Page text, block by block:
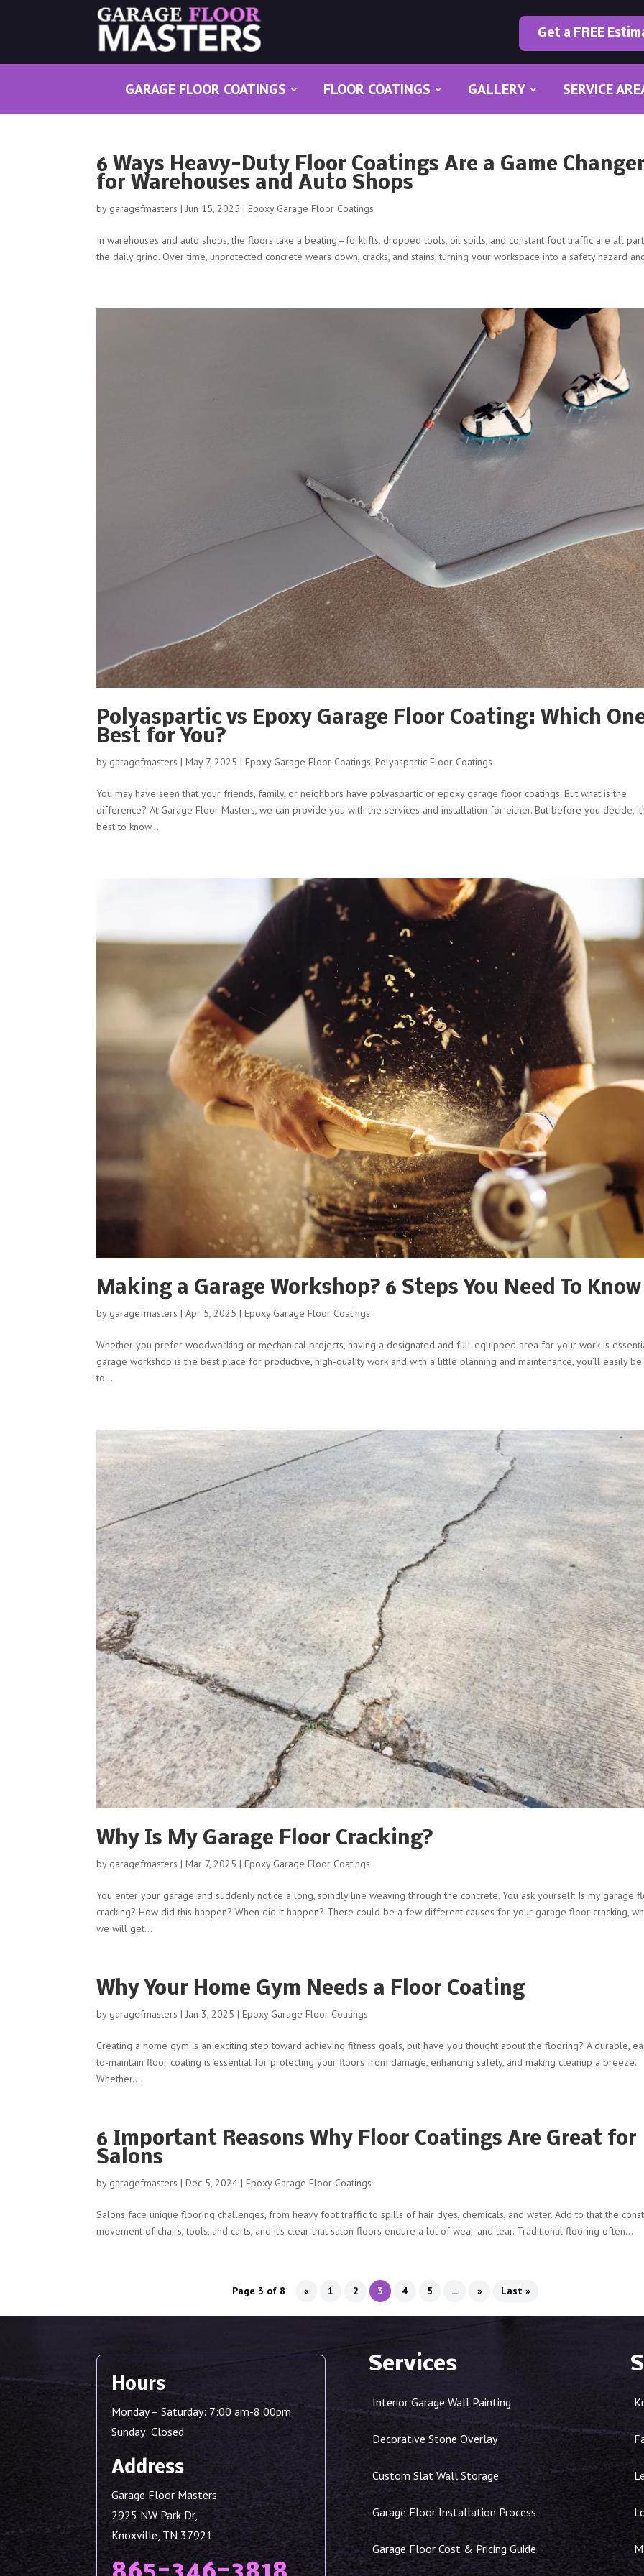
Get a FREE
GARAGE FLOOR COATINGS FLOOR COATINGS GALLERY SERVICE
6 Ways Heavy-Duty Floor Coatings Are a Game
for Warehouses and Auto Shops
by garagefmasters | Jun 15, 2025 |Epoxy Garage Floor Coatings
In warehouses and auto shops, the floors take a beating—forklifts, dropped tools, oil spills, and constant foot traffic are all
the daily grind. Over time, unprotected concrete wears down, cracks, and stains, turning your workspace into a safety hazard
Polyaspartic vs Epoxy Garage Floor Coating: Which
Best for You?
by garagefmasters |May 7, 2025 |Epoxy Garage Floor Coatings ,Polyaspartic Floor Coatings
You may have seen that your friends, family, or neighbors have polyaspartic or epoxy garage floor coatings. But what is the
difference? At Garage Floor Masters, we can provide you with the services and installation for either. But before you decide,
best to know...
Making a Garage Workshop? 6 Steps You Need To Know
by garagefmasters |Apr 5, 2025 |Epoxy Garage Floor Coatings
Whether you prefer woodworking or mechanical projects, having a designated and full-equipped area for your work is
garage workshop is the best place for productive, high-quality work and with a little planning and maintenance, you’ll easily
to...
Why Is My Garage Floor Cracking?
by garagefmasters |Mar 7, 2025 |Epoxy Garage Floor Coatings
You enter your garage and suddenly notice a long, spindly line weaving through the concrete. You ask yourself: Is my garage
cracking? How did this happen? When did it happen? There could be a few different causes for your garage floor cracking,
we will get...
Why Your Home Gym Needs a Floor Coating
by garagefmasters |Jan 3, 2025 |Epoxy Garage Floor Coatings
Creating a home gym is an exciting step toward achieving fitness goals, but have you thought about the flooring? A durable,
to-maintain floor coating is essential for protecting your floors from damage, enhancing safety, and making cleanup a breeze.
Whether...
6 Important Reasons Why Floor Coatings Are Great for
Salons
by garagefmasters |Dec 5, 2024 |Epoxy Garage Floor Coatings
Salons face unique flooring challenges, from heavy foot traffic to spills of hair dyes, chemicals, and water. Add to that the
movement of chairs, tools, and carts, and it’s clear that salon floors endure a lot of wear and tear. Traditional flooring often...
Page 3 of 8 « 1 2 3 4 5 ... » Last »
Hours
Monday – Saturday: 7:00 am-8:00pm
Sunday: Closed
Address
Garage Floor Masters
2925 NW Park Dr,
Knoxville, TN 37921
Services
Interior Garage Wall Painting
Decorative Stone Overlay
Custom Slat Wall Storage
Garage Floor Installation Process
Garage Floor Cost & Pricing Guide